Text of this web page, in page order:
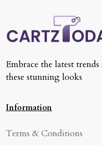
Embrace the latest trends
these stunning looks
Information
Terms & Conditions